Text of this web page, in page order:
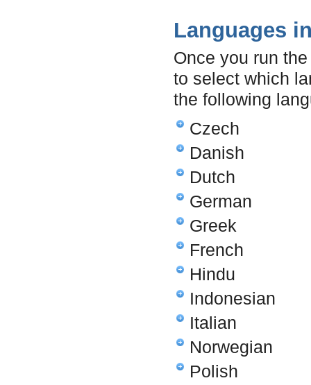
Languages
Once you run
to select which
the following
Czech
Danish
Dutch
German
Greek
French
Hindu
Indonesian
Italian
Norwegian
Polish